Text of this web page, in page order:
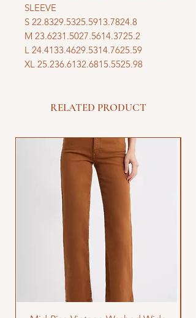
SLEEVE
S 22.8329.5325.5913.7824.8
M 23.6231.5027.5614.3725.2
L 24.4133.4629.5314.7625.59
XL 25.236.6132.6815.5525.98
RELATED PRODUCT